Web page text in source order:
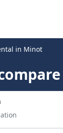
in Minot